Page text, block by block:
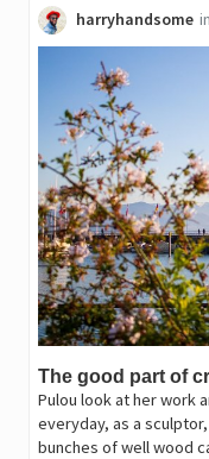
harryhandsome in
The good part of
Pulou look at her work
everyday, as a
bunches of well wood